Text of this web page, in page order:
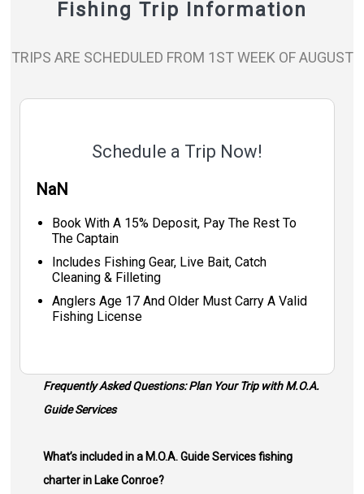
Fishing Trip Information
TRIPS ARE SCHEDULED FROM 1ST WEEK OF AUGUST
Schedule a Trip Now!
NaN
Book With A 15% Deposit, Pay The Rest To
The Captain
Includes Fishing Gear, Live Bait, Catch
Cleaning & Filleting
Anglers Age 17 And Older Must Carry A Valid
Fishing License
Frequently Asked Questions: Plan Your Trip with M.O.A.
Guide Services
What’s included in a M.O.A. Guide Services fishing
charter in Lake Conroe?